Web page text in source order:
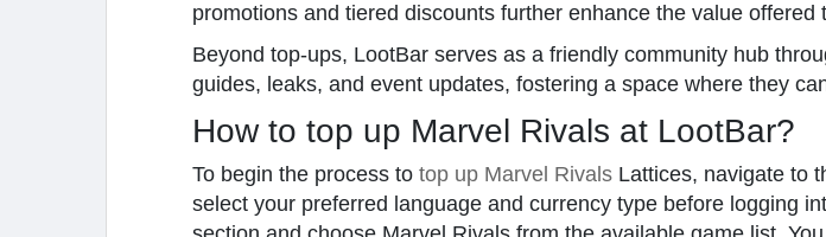
promotions and tiered discounts further enhance the value offered
Beyond top-ups, LootBar serves as a friendly community hub
guides, leaks, and event updates, fostering a space where they
How to top up Marvel Rivals at LootBar?
To begin the process to top up Marvel Rivals Lattices, navigate to
select your preferred language and currency type before logging